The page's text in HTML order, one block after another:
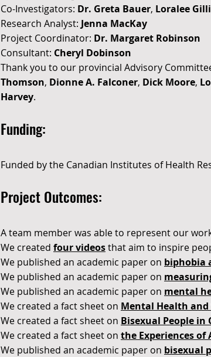
Co-Investigators: Dr. Greta Bauer, Loralee
Research Analyst: Jenna MacKay
Project Coordinator: Dr. Margaret Robinson
Consultant: Cheryl Dobinson
Thank you to our provincial Advisory
Thomson, Dionne A. Falconer, Dick Moore,
Harvey.
Funding:
Funded by the Canadian Institutes of Health
Project Outcomes:
Ateam memberwas able to represent our
We created four videosthat aim to inspire
We published an academic paper on biphobia
We published an academic paper on
We published an academic paper on mental
We created a fact sheet on Mental Health and
We created a fact sheet on Bisexual People
We created a fact sheet on the Experiences of
We published an academic paper on bisexual